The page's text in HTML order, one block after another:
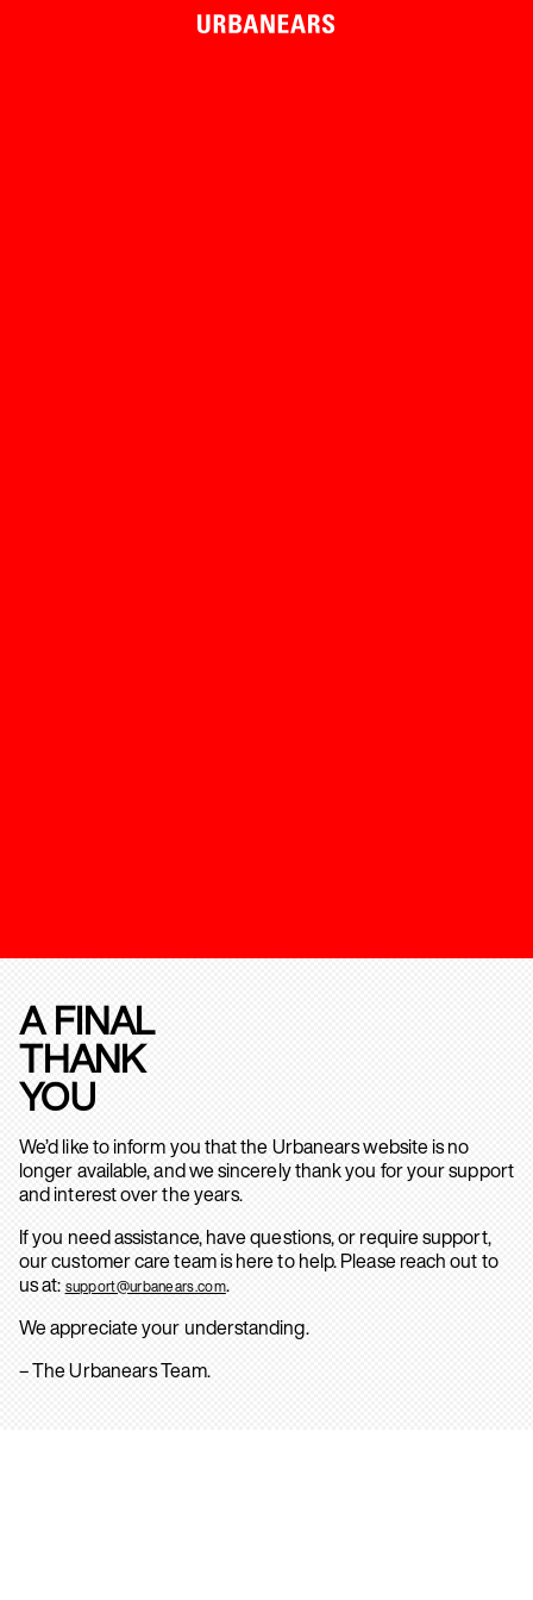
A FINAL
THANK
YOU
We’d like to inform you that the Urbanears website is no
longer available, and we sincerely thank you for your support
and interest over the years.
If you need assistance, have questions, or require support,
our customer care team is here to help. Please reach out to
us at: support@urbanears.com.
We appreciate your understanding.
– The Urbanears Team.